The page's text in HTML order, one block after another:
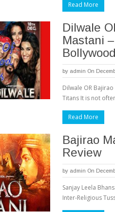
Read More
Dilwale
Mastani
by admin On
Dilwale OR
Titans It is not
Read More
Bajirao
Review
by admin On
Sanjay Leela
Inter-Religious